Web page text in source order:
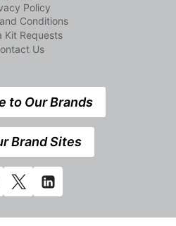
Policy
Conditions
Kit Requests
Us
to Our Brands
Brand Sites